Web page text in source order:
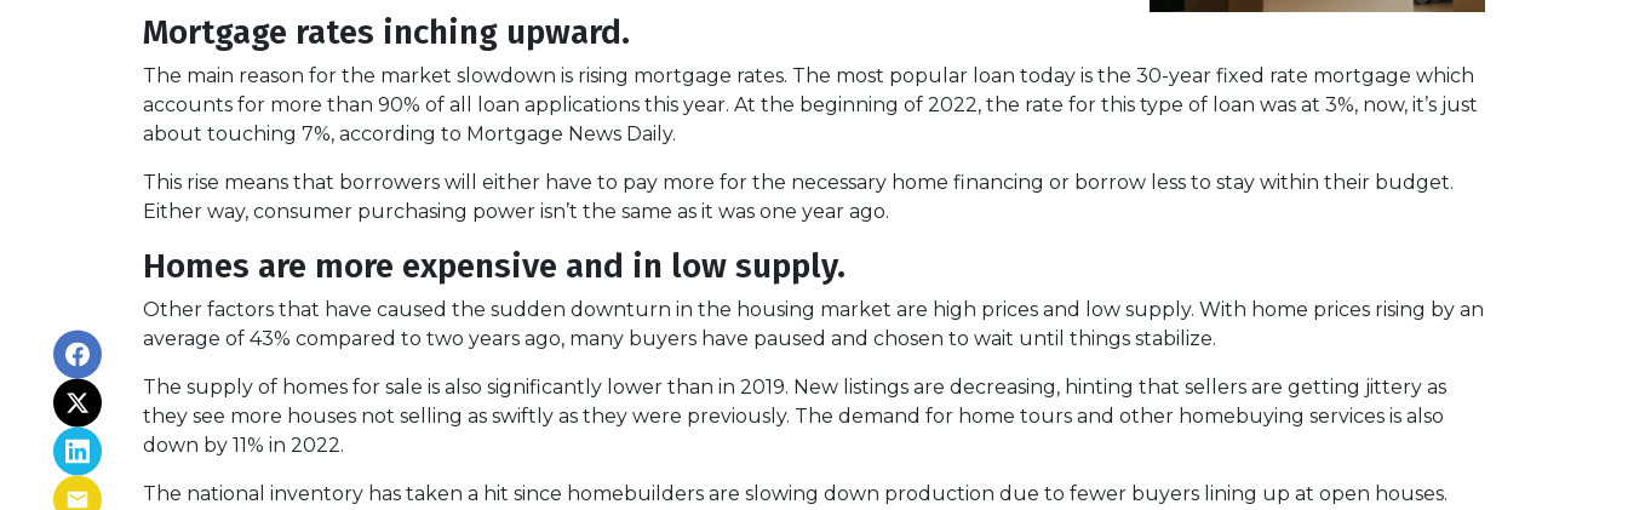
Mortgage rates inching upward.
The main reason for the market slowdown is rising mortgage rates. The most popular loan today is the 30-year fixed rate mortgage which
accounts for more than 90% of all loan applications this year. At the beginning of 2022, the rate for this type of loan was at 3%, now, it’s just
about touching 7%, according to Mortgage News Daily.
This rise means that borrowers will either have to pay more for the necessary home financing or borrow less to stay within their budget.
Either way, consumer purchasing power isn’t the same as it was one year ago.
Homes are more expensive and in low supply.
Other factors that have caused the sudden downturn in the housing market are high prices and low supply. With home prices rising by an
average of 43% compared to two years ago, many buyers have paused and chosen to wait until things stabilize.
The supply of homes for sale is also significantly lower than in 2019. New listings are decreasing, hinting that sellers are getting jittery as
they see more houses not selling as swiftly as they were previously. The demand for home tours and other homebuying services is also
down by 11% in 2022.
The national inventory has taken a hit since homebuilders are slowing down production due to fewer buyers lining up at open houses.